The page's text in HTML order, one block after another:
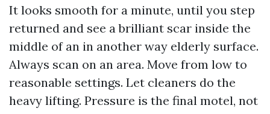
It looks smooth for a minute, until you step
returned and see a brilliant scar inside the
middle of an in another way elderly surface.
Always scan on an area. Move from low to
reasonable settings. Let cleaners do the
heavy lifting. Pressure is the final motel, not